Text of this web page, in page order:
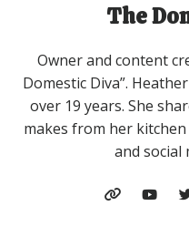
The
Owner and content
Domestic Diva”.
over 19 years. She
makes from her
and social